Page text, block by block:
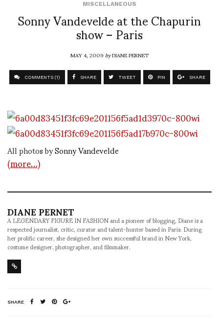
MISCELLANEOUS
Sonny Vandevelde at the Chapurin
show – Paris
MAY 4, 2009byDIANE PERNET
COMMENTS (1) SHARE TWEET PIN SHARE
All photos bySonny Vandevelde
(more…)
DIANE PERNET
A LEGENDARY FIGURE IN FASHION and a pioneer of blogging, Diane is a
respected journalist, critic, curator and talent-hunter based in Paris. During
her prolific career, she designed her own successful brand in New York,
costume designer, photographer, and filmmaker.
SHARE